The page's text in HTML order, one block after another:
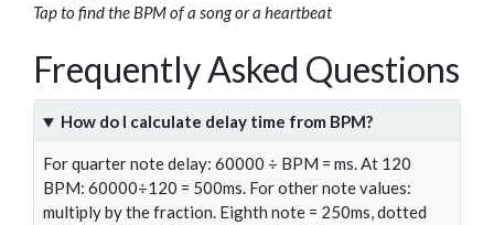
Tap to find the BPM of a song or a heartbeat
Frequently Asked Questions
How do I calculate delay time from BPM?
For quarter note delay: 60000 ÷ BPM = ms. At 120
BPM: 60000÷120 = 500ms. For other note values:
multiply by the fraction. Eighth note = 250ms, dotted